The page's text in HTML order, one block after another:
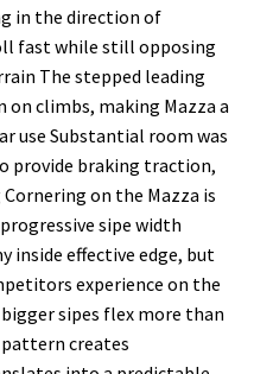
in the direction of
fast while still opposing
The stepped leading
on climbs, making Mazza a
use Substantial room was
provide braking traction,
on the Mazza is
sipe width
inside effective edge, but
experience on the
sipes flex more than
creates